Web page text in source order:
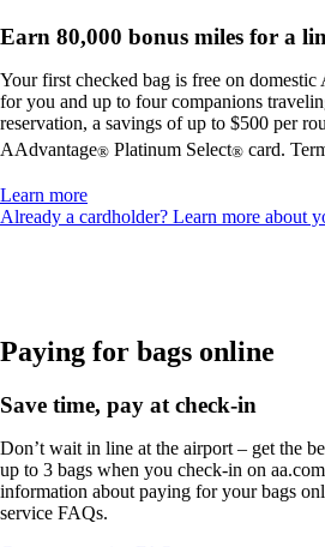
Earn 80,000 bonus miles for a
Your first checked bag is free on
for you and up to four companions
reservation, a savings of up to $500 per
AAdvantage® Platinum Select® card.
Learn moreOpens
another
that
may
meet
guidelines
Already a cardholder? Learn more about
Paying for bags online
Save time, pay at check-in
Don’t wait in line at the airport – get the
up to 3 bags when you check-in on
information about paying for your bags
service FAQs.